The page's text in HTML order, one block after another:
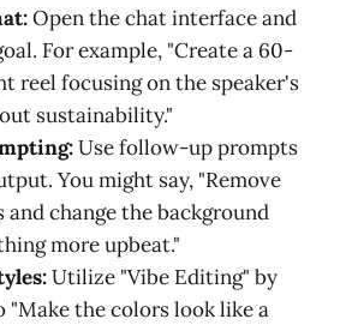
Open the chat interface and
For example, "Create a 60-
reel focusing on the speaker's
sustainability."
Use follow-up prompts
You might say, "Remove
change the background
more upbeat."
Utilize "Vibe Editing" by
"Make the colors look like a